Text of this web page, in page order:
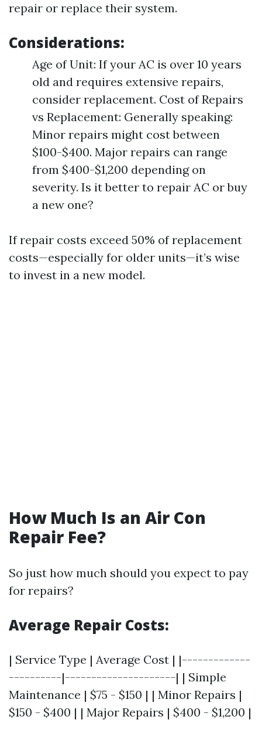
repair or replace their system.
Considerations:
Age of Unit: If your AC is over 10 years
old and requires extensive repairs,
consider replacement. Cost of Repairs
vs Replacement: Generally speaking:
Minor repairs might cost between
$100-$400. Major repairs can range
from $400-$1,200 depending on
severity. Is it better to repair AC or buy
a new one?
If repair costs exceed 50% of replacement
costs—especially for older units—it’s wise
to invest in a new model.
How Much Is an Air Con
Repair Fee?
So just how much should you expect to pay
for repairs?
Average Repair Costs:
| Service Type | Average Cost | |-------------
----------|---------------------| | Simple
Maintenance | $75 - $150 | | Minor Repairs |
$150 - $400 | | Major Repairs | $400 - $1,200 |